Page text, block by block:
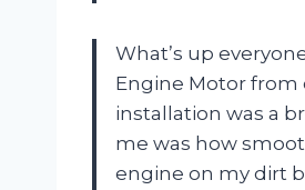
What’s up
Engine Motor from
installation was a
me was how
engine on my dirt